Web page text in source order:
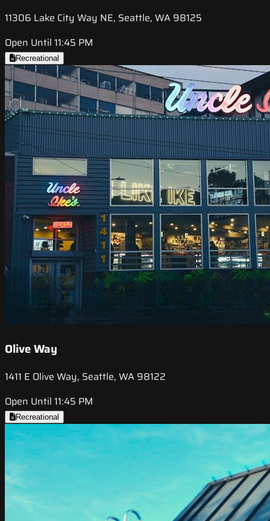
11306 Lake City Way NE, Seattle, WA 98125
Open Until 11:45 PM
Recreational
Olive Way
1411 E Olive Way, Seattle, WA 98122
Open Until 11:45 PM
Recreational